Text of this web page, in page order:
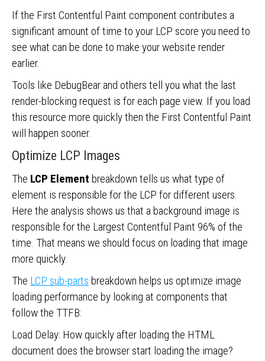
If the First Contentful Paint component contributes a
significant amount of time to your LCP score you need to
see what can be done to make your website render
earlier.
Tools like DebugBear and others tell you what the last
render-blocking request is for each page view. If you load
this resource more quickly then the First Contentful Paint
will happen sooner.
Optimize LCP Images
The LCP Element breakdown tells us what type of
element is responsible for the LCP for different users.
Here the analysis shows us that a background image is
responsible for the Largest Contentful Paint 96% of the
time. That means we should focus on loading that image
more quickly.
The LCP sub-parts breakdown helps us optimize image
loading performance by looking at components that
follow the TTFB:
Load Delay: How quickly after loading the HTML
document does the browser start loading the image?